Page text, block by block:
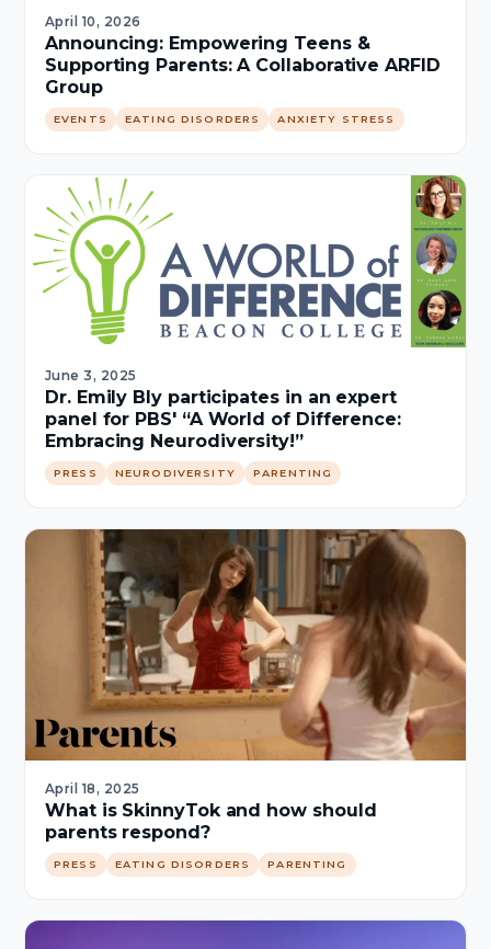
April 10, 2026
Announcing: Empowering Teens &
Supporting Parents: A Collaborative ARFID
Group
EVENTS EATING DISORDERS ANXIETY STRESS
June 3, 2025
Dr. Emily Bly participates in an expert
panel for PBS' “A World of Difference:
Embracing Neurodiversity!”
PRESS NEURODIVERSITY PARENTING
April 18, 2025
What is SkinnyTok and how should
parents respond?
PRESS EATING DISORDERS PARENTING